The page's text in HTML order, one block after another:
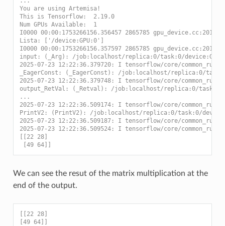
You are using Artemisa!
This is Tensorflow:  2.19.0
Num GPUs Available:  1
I0000 00:00:1753266156.356457 2865785
Lista: ['/device:GPU:0']
I0000 00:00:1753266156.357597 2865785
input: (_Arg): /job:localhost/replica:0/task:0/
2025-07-23 12:22:36.379720: I tensorflow/core/
_EagerConst: (_EagerConst): /job:localhost/replica:0/
2025-07-23 12:22:36.379748: I tensorflow/core/
output_RetVal: (_Retval): /job:localhost/replica:0/task:0/
...
2025-07-23 12:22:36.509174: I tensorflow/core/
PrintV2: (PrintV2): /job:localhost/replica:0/task:0/
2025-07-23 12:22:36.509187: I tensorflow/core/
2025-07-23 12:22:36.509524: I tensorflow/core/
[[22 28]
[49 64]]
We can see the resut of the matrix multiplication at the
end of the output.
[[22 28]
[49 64]]